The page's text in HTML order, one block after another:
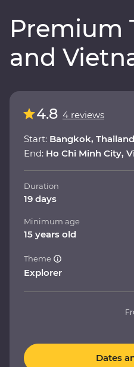
Premium
and
4.8 4 reviews
Start: Bangkok, Thailand
End: Ho Chi Minh City,
Duration
19 days
Minimum age
15 years old
Theme
Explorer
Dates